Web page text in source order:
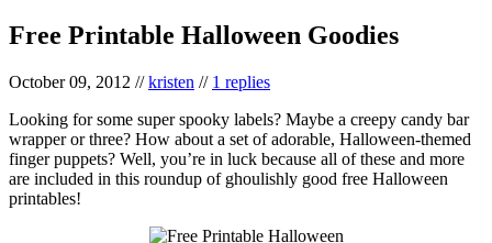
Free Printable Halloween Goodies
October 09, 2012 //kristen // 1 replies
Looking for some super spooky labels? Maybe a creepy candy bar
wrapper or three? How about a set of adorable, Halloween-themed
finger puppets? Well, you’re in luck because all of these and more
are included in this roundup of ghoulishly good free Halloween
printables!